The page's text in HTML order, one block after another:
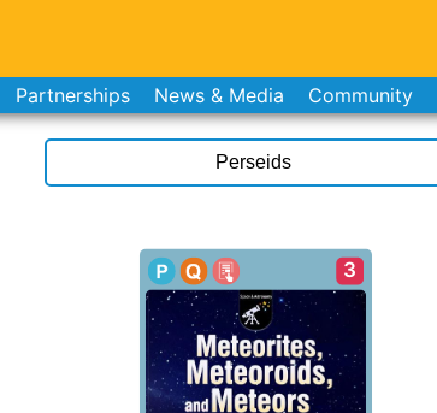
Partnerships News & Media Community
3